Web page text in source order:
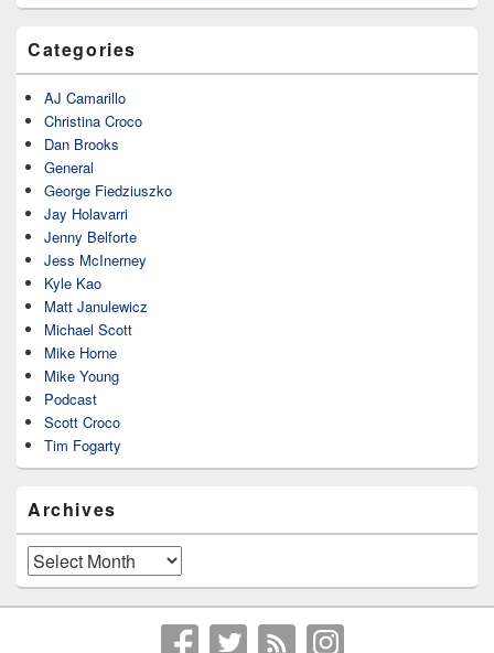
Categories
AJ Camarillo
Christina Croco
Dan Brooks
General
George Fiedziuszko
Jay Holavarri
Jenny Belforte
Jess McInerney
Kyle Kao
Matt Janulewicz
Michael Scott
Mike Horne
Mike Young
Podcast
Scott Croco
Tim Fogarty
Archives
Archives